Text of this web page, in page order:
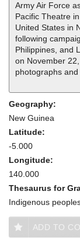
Army Air Force
Pacific Theatre
United States in
following
Philippines, and
on November
photographs
Geography:
New Guinea
Latitude:
-5.000
Longitude:
140.000
Thesaurus for
Indigenous
ADD TO